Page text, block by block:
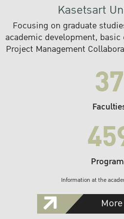
Kasetsart
Focusing on graduate
academic development,
Project Management
37
Information at the